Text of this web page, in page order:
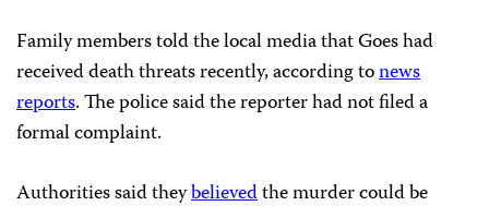
Family members told the local media that Goes had
received death threats recently, according tonews
reports. The police said the reporter had not filed a
formal complaint.
Authorities said theybelievedthe murder could be